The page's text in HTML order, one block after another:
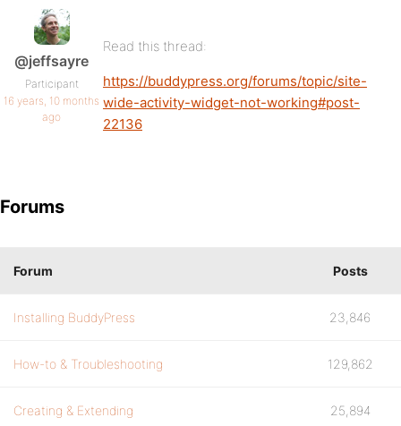
@jeffsayre
Participant
16 years, 10 months
ago
Read this thread:
https://buddypress.org/forums/topic/site-
wide-activity-widget-not-working#post-
22136
Forums
Forum Posts
Installing BuddyPress 23,846
How-to & Troubleshooting 129,862
Creating & Extending 25,894